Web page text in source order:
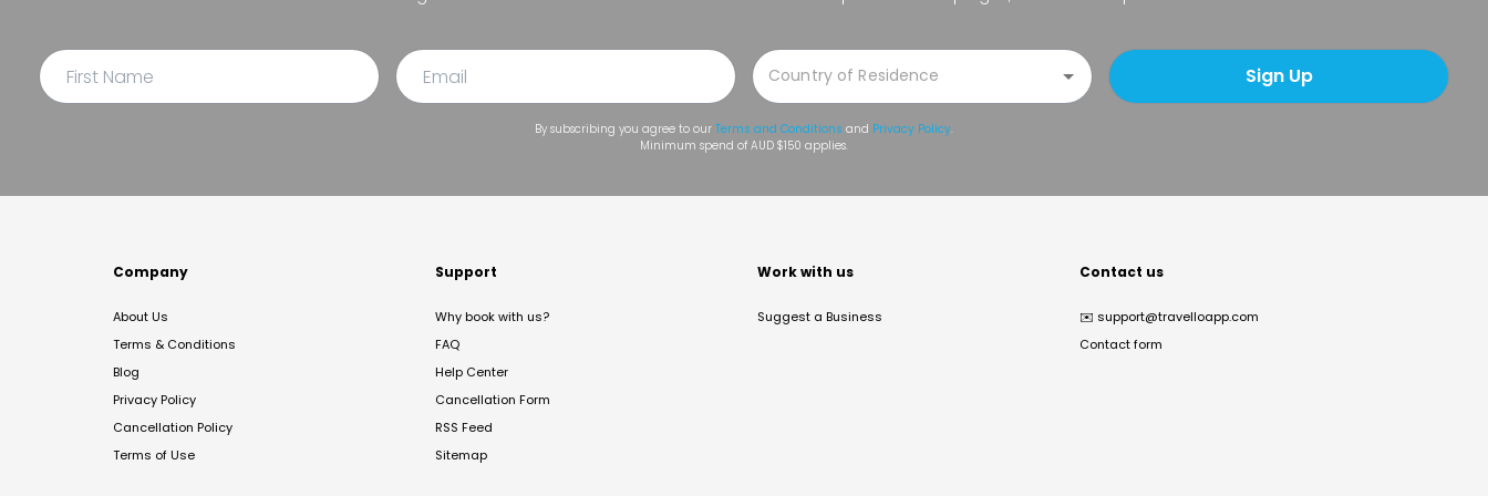
Sign Up
By subscribing you agree to our Terms and Conditions and Privacy Policy.
Minimum spend of AUD $150 applies.
Company
About Us
Terms & Conditions
Blog
Privacy Policy
Cancellation Policy
Terms of Use
Support
Why book with us?
FAQ
Help Center
Cancellation Form
RSS Feed
Sitemap
Work with us
Suggest a Business
Contact us
✉️ support@travelloapp.com
Contact form